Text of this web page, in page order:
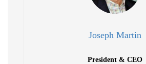
Joseph Martin
President & CEO